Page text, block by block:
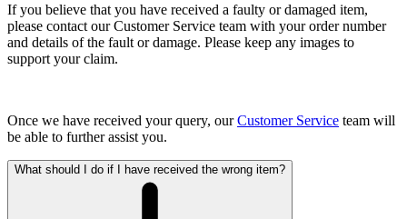
If you believe that you have received a faulty or damaged item,
please contact our Customer Service team with your order number
and details of the fault or damage. Please keep any images to
support your claim.
Once we have received your query, ourCustomer Service team will
be able to further assist you.
What should I do if I have received the wrong item?